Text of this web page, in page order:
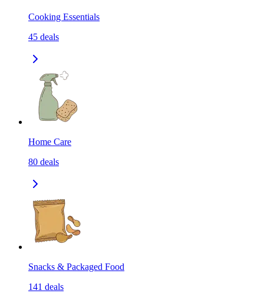
Cooking Essentials
45 deals
Home Care
80 deals
Snacks & Packaged Food
141 deals